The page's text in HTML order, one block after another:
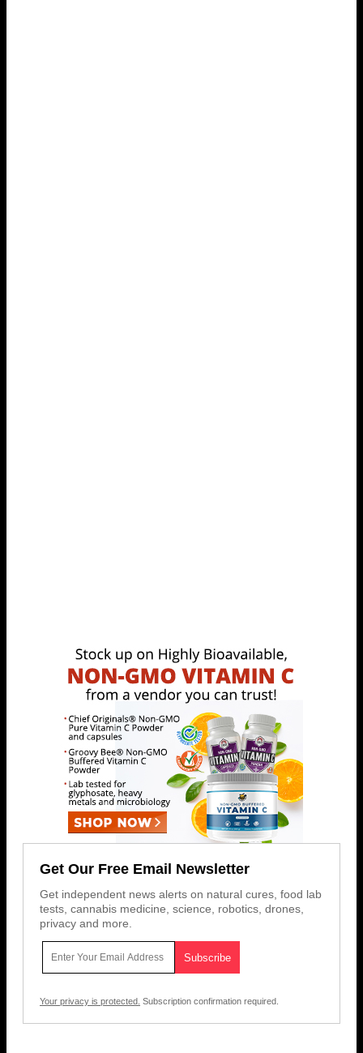
Get Our Free Email Newsletter
Get independent news alerts on natural cures, food lab
tests, cannabis medicine, science, robotics, drones,
privacy and more.
Your privacy is protected. Subscription confirmation required.